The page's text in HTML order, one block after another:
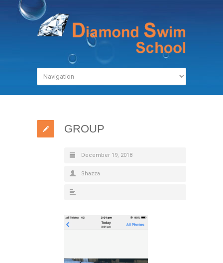
GROUP
December 19, 2018
Shazza